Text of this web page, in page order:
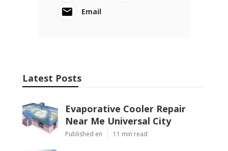
Email
Latest Posts
Evaporative Cooler Repair
Near Me Universal City
Published en 11 min read